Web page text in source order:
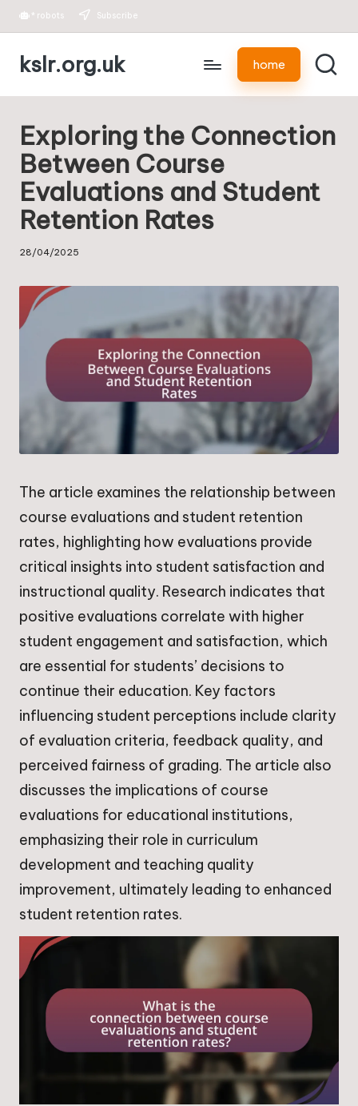
Skip
* robots Subscribe
kslr.org.uk home
Exploring the Connection
Between Course
Evaluations and Student
Retention Rates
28/04/2025
The article examines the relationship between
course evaluations and student retention
rates, highlighting how evaluations provide
critical insights into student satisfaction and
instructional quality. Research indicates that
positive evaluations correlate with higher
student engagement and satisfaction, which
are essential for students’ decisions to
continue their education. Key factors
influencing student perceptions include clarity
of evaluation criteria, feedback quality, and
perceived fairness of grading. The article also
discusses the implications of course
evaluations for educational institutions,
emphasizing their role in curriculum
development and teaching quality
improvement, ultimately leading to enhanced
student retention rates.